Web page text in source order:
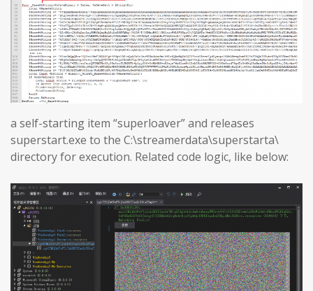
a self-starting item “superloaver” and releases
superstart.exe to the C:\streamerdata\superstarta\
directory for execution. Related code logic, like below: